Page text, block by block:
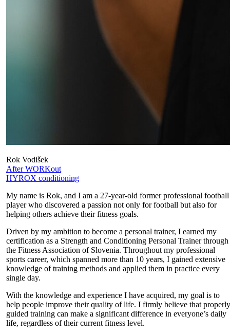
Rok Vodišek
After WORKout
HYROX conditioning
My name is Rok, and I am a 27-year-old former professional football
player who discovered a passion not only for football but also for
helping others achieve their fitness goals.
Driven by my ambition to become a personal trainer, I earned my
certification as a Strength and Conditioning Personal Trainer through
the Fitness Association of Slovenia. Throughout my professional
sports career, which spanned more than 10 years, I gained extensive
knowledge of training methods and applied them in practice every
single day.
With the knowledge and experience I have acquired, my goal is to
help people improve their quality of life. I firmly believe that properly
guided training can make a significant difference in everyone’s daily
life, regardless of their current fitness level.